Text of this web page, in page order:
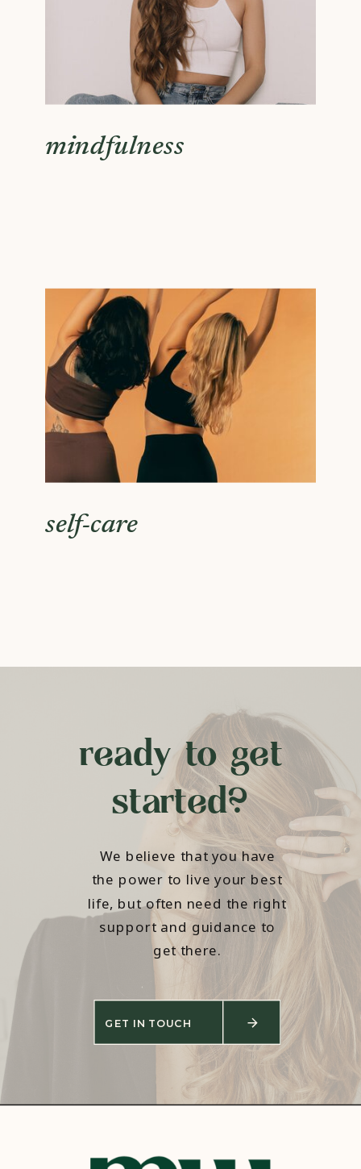
self-care
mindfulness
ready to get
started?
We believe that you have
the power to live your best
life, but often need the right
support and guidance to
get there.
GET IN TOUCH